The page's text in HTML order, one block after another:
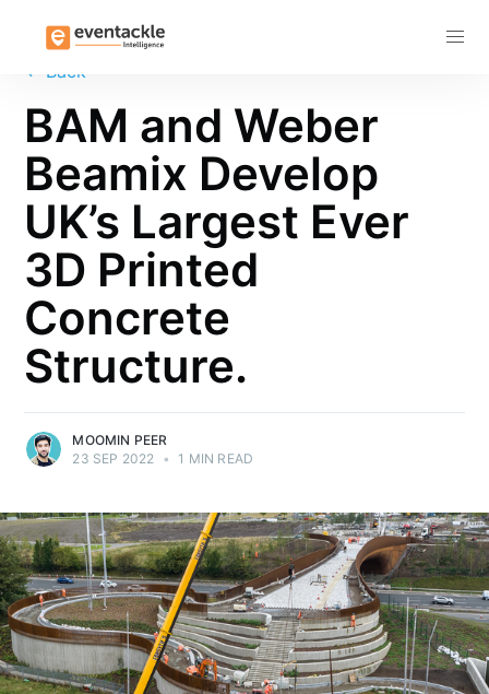
← Back
BAM and Weber
Beamix Develop
UK’s Largest Ever
3D Printed
Concrete
Structure.
MOOMIN PEER
23 SEP 2022
• 1 MIN READ